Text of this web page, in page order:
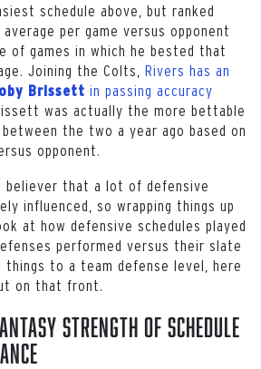
schedule above, but ranked
per game versus opponent
of games in which he bested that
Joining the Colts, Rivers has an
Brissett in passing accuracy
was actually the more bettable
the two a year ago based on
opponent.
believer that a lot of defensive
influenced, so wrapping things up
at how defensive schedules played
performed versus their slate
things to a team defense level, here
on that front.
Strength of Schedule